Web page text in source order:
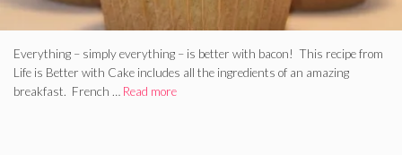
Everything – simply everything – is better with bacon! This recipe from
Life is Better with Cake includes all the ingredients of an amazing
breakfast. French … Read more